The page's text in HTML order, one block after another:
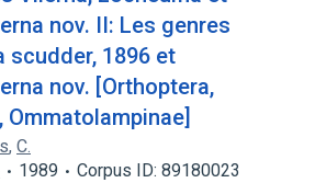
nov. II: Les genres
scudder, 1896 et
nov. [Orthoptera,
, C.
1989 Corpus ID: 89180023